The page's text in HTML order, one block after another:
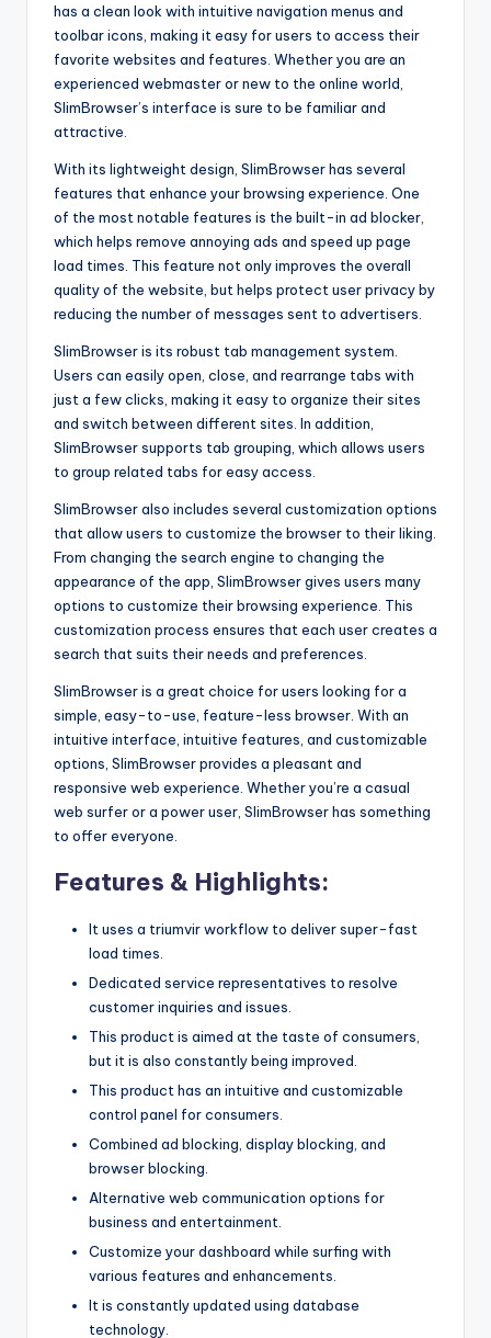
has a clean look with intuitive navigation menus and
toolbar icons, making it easy for users to access their
favorite websites and features. Whether you are an
experienced webmaster or new to the online world,
SlimBrowser’s interface is sure to be familiar and
attractive.
With its lightweight design, SlimBrowser has several
features that enhance your browsing experience. One
of the most notable features is the built-in ad blocker,
which helps remove annoying ads and speed up page
load times. This feature not only improves the overall
quality of the website, but helps protect user privacy by
reducing the number of messages sent to advertisers.
SlimBrowser is its robust tab management system.
Users can easily open, close, and rearrange tabs with
just a few clicks, making it easy to organize their sites
and switch between different sites. In addition,
SlimBrowser supports tab grouping, which allows users
to group related tabs for easy access.
SlimBrowser also includes several customization options
that allow users to customize the browser to their liking.
From changing the search engine to changing the
appearance of the app, SlimBrowser gives users many
options to customize their browsing experience. This
customization process ensures that each user creates a
search that suits their needs and preferences.
SlimBrowser is a great choice for users looking for a
simple, easy-to-use, feature-less browser. With an
intuitive interface, intuitive features, and customizable
options, SlimBrowser provides a pleasant and
responsive web experience. Whether you’re a casual
web surfer or a power user, SlimBrowser has something
to offer everyone.
Features & Highlights:
It uses a triumvir workflow to deliver super-fast
load times.
Dedicated service representatives to resolve
customer inquiries and issues.
This product is aimed at the taste of consumers,
but it is also constantly being improved.
This product has an intuitive and customizable
control panel for consumers.
Combined ad blocking, display blocking, and
browser blocking.
Alternative web communication options for
business and entertainment.
Customize your dashboard while surfing with
various features and enhancements.
It is constantly updated using database
technology.